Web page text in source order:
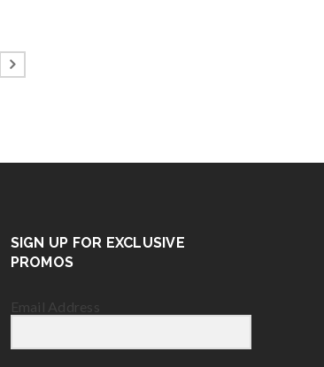
SIGN UP FOR EXCLUSIVE
PROMOS
Email Address